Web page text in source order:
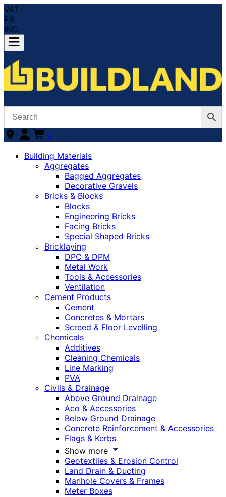
VAT
EX
INC
0
Building Materials
Aggregates
Bagged Aggregates
Decorative Gravels
Bricks & Blocks
Blocks
Engineering Bricks
Facing Bricks
Special Shaped Bricks
Bricklaying
DPC & DPM
Metal Work
Tools & Accessories
Ventilation
Cement Products
Cement
Concretes & Mortars
Screed & Floor Levelling
Chemicals
Additives
Cleaning Chemicals
Line Marking
PVA
Civils & Drainage
Above Ground Drainage
Aco & Accessories
Below Ground Drainage
Concrete Reinforcement & Accessories
Flags & Kerbs
Show more
Geotextiles & Erosion Control
Land Drain & Ducting
Manhole Covers & Frames
Meter Boxes